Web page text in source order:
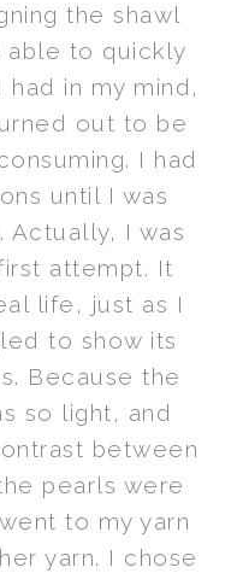
the shawl
able to quickly
in my mind,
out to be
I had
until I was
Actually, I was
attempt. It
life, just as I
to show its
Because the
so light, and
between
pearls were
to my yarn
yarn. I chose